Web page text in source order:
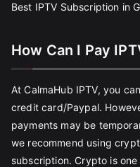
Best IPTV Subscription in
How Can I Pay
At CalmaHub IPTV, you
credit card/Paypal.
payments may be
we recommend using
subscription. Crypto is